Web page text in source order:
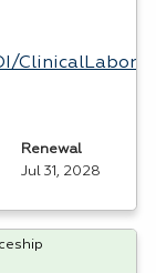
Renewal
Jul 31, 2028